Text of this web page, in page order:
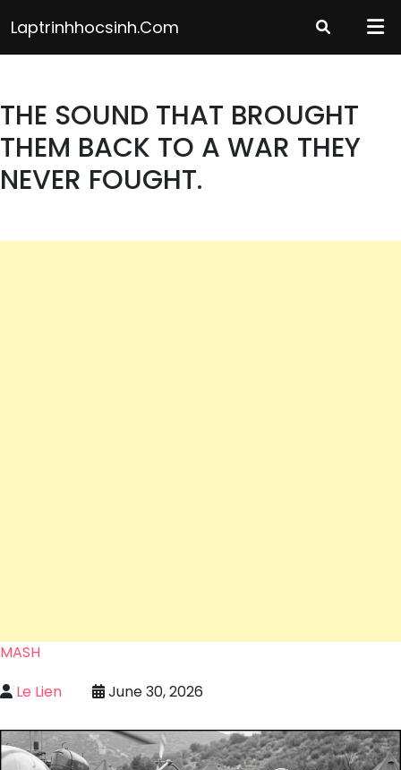
to
content
Laptrinhhocsinh.com
THE SOUND THAT BROUGHT
THEM BACK TO A WAR THEY
NEVER FOUGHT.
MASH
Le Lien
June 30, 2026